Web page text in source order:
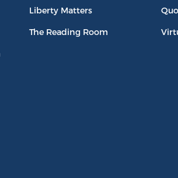
Liberty Matters
The Reading Room